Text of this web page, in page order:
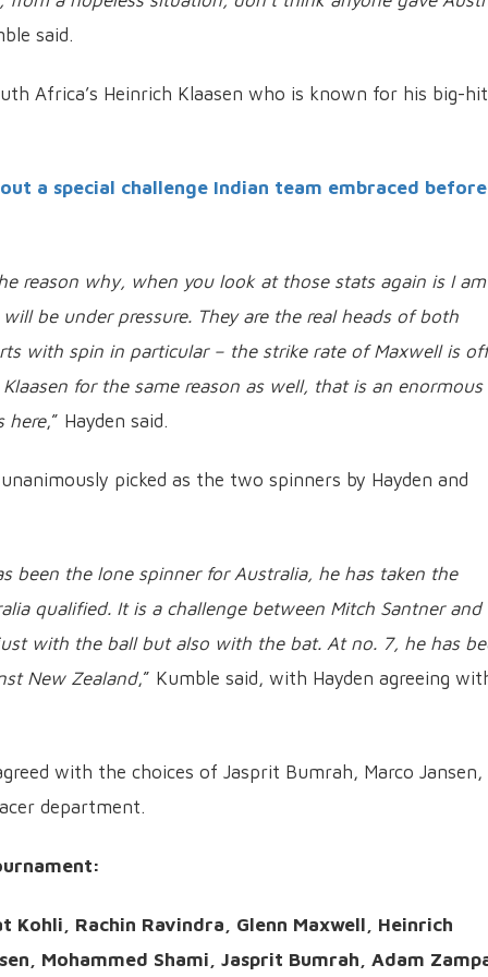
said.
Africa’s Heinrich Klaasen who is known for his big-
a special challenge Indian team embraced before
reason why, when you look at those stats again is I am
be under pressure. They are the real heads of both
with spin in particular – the strike rate of Maxwell is off
for the same reason as well, that is an enormous
here,” Hayden said.
picked as the two spinners by Hayden and
been the lone spinner for Australia, he has taken the
qualified. It is a challenge between Mitch Santner and
with the ball but also with the bat. At no. 7, he has
New Zealand,” Kumble said, with Hayden agreeing
with the choices of Jasprit Bumrah, Marco Jansen,
department.
Rachin Ravindra, Glenn Maxwell, Heinrich
Mohammed Shami, Jasprit Bumrah, Adam